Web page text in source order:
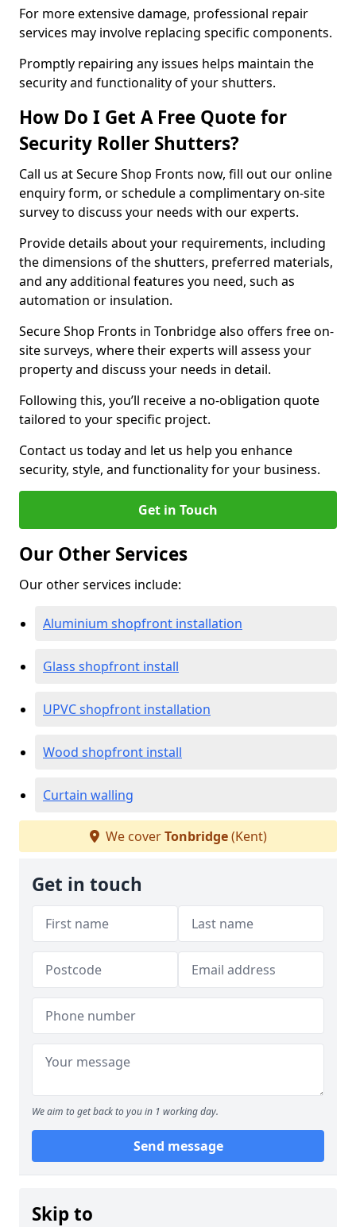
For more extensive damage, professional repair
services may involve replacing specific components.
Promptly repairing any issues helps maintain the
security and functionality of your shutters.
How Do I Get A Free Quote for
Security Roller Shutters?
Call us at Secure Shop Fronts now, fill out our online
enquiry form, or schedule a complimentary on-site
survey to discuss your needs with our experts.
Provide details about your requirements, including
the dimensions of the shutters, preferred materials,
and any additional features you need, such as
automation or insulation.
Secure Shop Fronts in Tonbridge also offers free on-
site surveys, where their experts will assess your
property and discuss your needs in detail.
Following this, you’ll receive a no-obligation quote
tailored to your specific project.
Contact us today and let us help you enhance
security, style, and functionality for your business.
Get in Touch
Our Other Services
Our other services include:
Aluminium shopfront installation
Glass shopfront install
UPVC shopfront installation
Wood shopfront install
Curtain walling
We coverTonbridge(Kent)
Get in touch
We aim to get back to you in 1 working day.
Send message
Skip to